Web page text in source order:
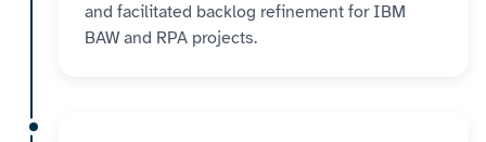
and facilitated backlog refinement for IBM
BAW and RPA projects.